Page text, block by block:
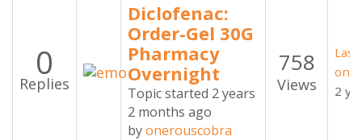
0
Replies
Diclofenac:
Order-Gel 30G
Pharmacy
Overnight
Topic started 2 years
2 months ago
byonerouscobra
758
Views
2